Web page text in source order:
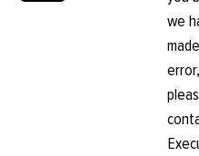
As October closes,
volleyball still in the